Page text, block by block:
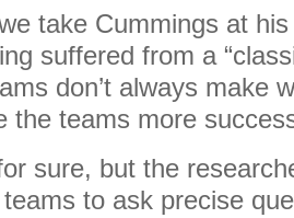
take Cummings at his
suffered from a
don’t always make
the teams more
sure, but the
to ask precise